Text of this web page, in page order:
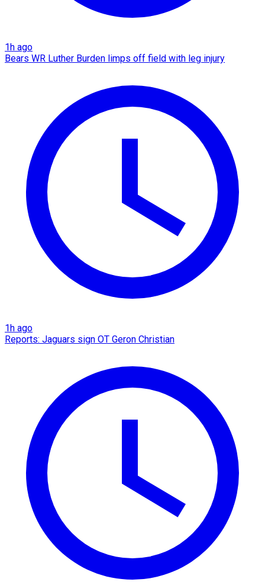
1h ago
Bears WR Luther Burden limps off field with leg injury
1h ago
Reports: Jaguars sign OT Geron Christian